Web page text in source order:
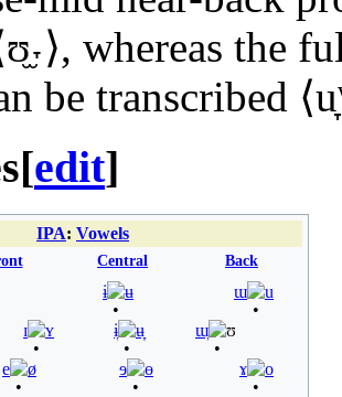
ʊ̫˕⟩, whereas the
be transcribed ⟨
[edit]
IPA: Vowels
Central
Back
ɨ ʉ ɯ u
ɪ ʏ ɨ̞ ʉ̞ ɯ̞ ʊ
e ø ɘ ɵ ɤ o